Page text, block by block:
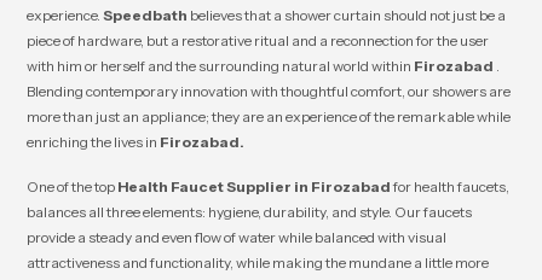
experience. Speedbath believes that a shower curtain should not just be a
piece of hardware, but a restorative ritual and a reconnection for the user
with him or herself and the surrounding natural world within Firozabad
Blending contemporary innovation with thoughtful comfort, our showers are
more than just an appliance; they are an experience of the remarkable while
enriching the lives in Firozabad.
One of the top Health Faucet Supplier in Firozabadfor health faucets,
balances all three elements: hygiene, durability, and style. Our faucets
provide a steady and even flow of water while balanced with visual
attractiveness and functionality, while making the mundane a little more